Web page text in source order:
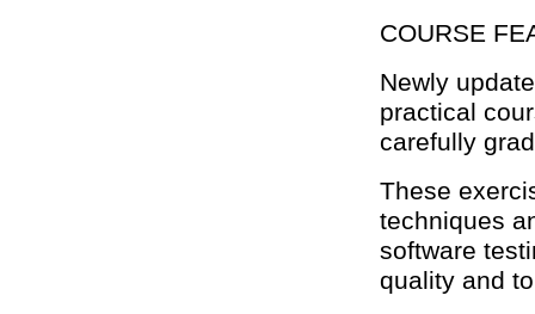
COURSE
Newly
practical
carefully
These
techniques
software
quality and